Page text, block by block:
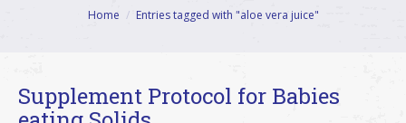
You are here:Home Entries tagged with "aloe vera juice"
Supplement Protocol for Babies